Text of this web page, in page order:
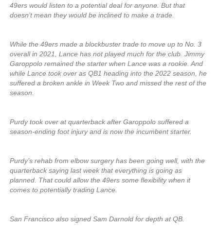
49ers would listen to a potential deal for anyone. But that
doesn’t mean they would be inclined to make a trade.
While the 49ers made a blockbuster trade to move up to No. 3
overall in 2021, Lance has not played much for the club. Jimmy
Garoppolo remained the starter when Lance was a rookie. And
while Lance took over as QB1 heading into the 2022 season, he
suffered a broken ankle in Week Two and missed the rest of the
season.
Purdy took over at quarterback after Garoppolo suffered a
season-ending foot injury and is now the incumbent starter.
Purdy’s rehab from elbow surgery has been going well, with the
quarterback saying last week that everything is going as
planned. That could allow the 49ers some flexibility when it
comes to potentially trading Lance.
San Francisco also signed Sam Darnold for depth at QB.